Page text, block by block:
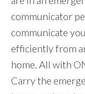
communicator
communicate
efficiently from
home. All with
Carry the